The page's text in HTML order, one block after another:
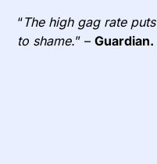
“The high gag rate
to shame.” –Guardian.